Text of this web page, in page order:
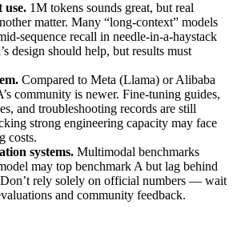
use. 1M tokens sounds great, but real
matter. Many “long‑context” models
recall in needle‑in‑a‑haystack
design should help, but results must
Compared to Meta (Llama) or Alibaba
community is newer. Fine‑tuning guides,
and troubleshooting records are still
strong engineering capacity may face
costs.
systems. Multimodal benchmarks
may top benchmark A but lag behind
rely solely on official numbers — wait
and community feedback.